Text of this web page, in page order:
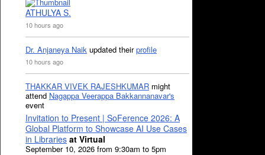
ATHULYA S.
10 hours ago
Dr. Anjaneya Naik updated theirprofile
10 hours ago
THAKKAR VIVEK RAJESHKUMAR might
attend Nagappa Veerappa Bakkannanavar's
event
Invitation to Present | SoFerence 2026: A
Global Platform to Showcase AI Use Cases
in Libraries at Virtual
September 10, 2026 from 9:30am to 5pm